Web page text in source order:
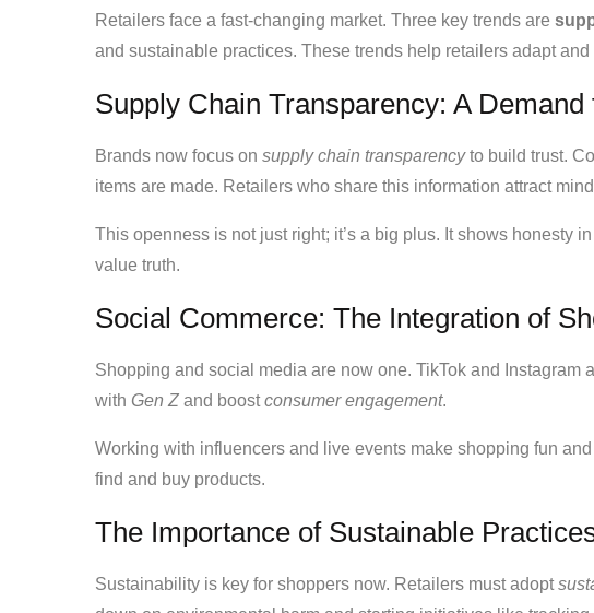
Retailers face a fast-changing market. Three key trends are
and sustainable practices. These trends help retailers adapt
Supply Chain Transparency: A
Brands now focus on supply chain transparencyto build trust.
items are made. Retailers who share this information attract
This openness is not just right; it’s a big plus. It shows honesty in
value truth.
Social Commerce: The Integration of
Shopping and social media are now one. TikTok and Instagram
with Gen Z and boostconsumer engagement.
Working with influencers and live events make shopping fun
find and buy products.
The Importance of Sustainable
Sustainability is key for shoppers now. Retailers must adopt